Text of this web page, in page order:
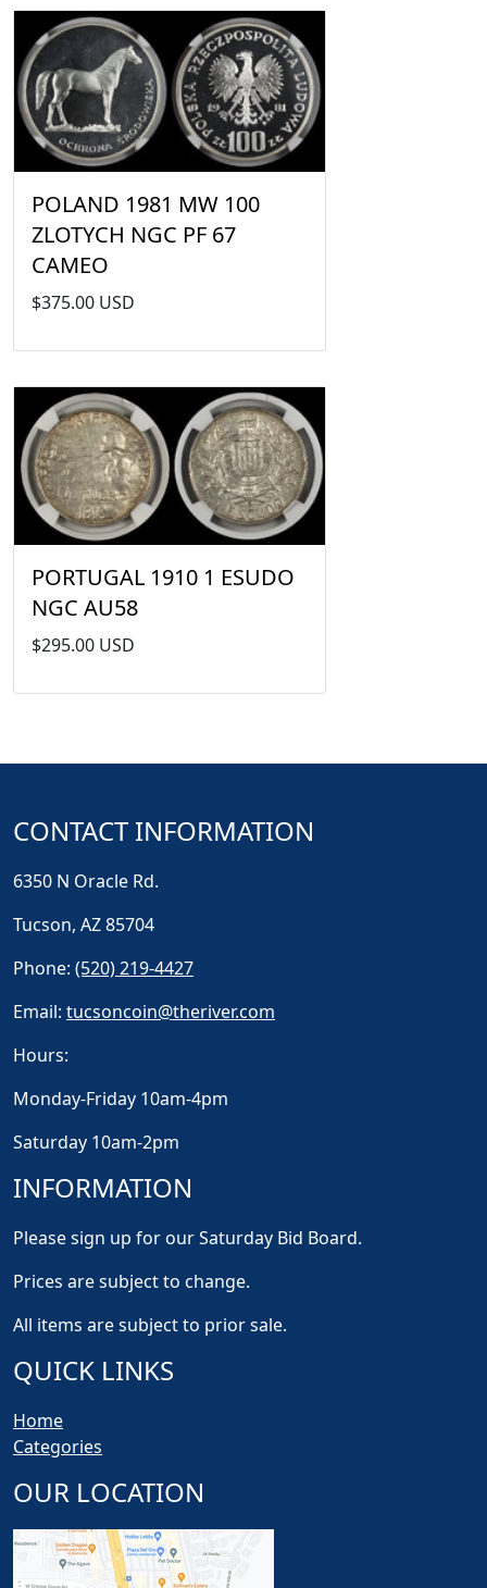
POLAND 1981 MW 100
ZLOTYCH NGC PF 67
CAMEO
$375.00 USD
PORTUGAL 1910 1 ESUDO
NGC AU58
$295.00 USD
CONTACT INFORMATION
6350 N Oracle Rd.
Tucson, AZ 85704
Phone: (520) 219-4427
Email: tucsoncoin@theriver.com
Hours:
Monday-Friday 10am-4pm
Saturday 10am-2pm
INFORMATION
Please sign up for our Saturday Bid Board.
Prices are subject to change.
All items are subject to prior sale.
QUICK LINKS
Home
Categories
OUR LOCATION